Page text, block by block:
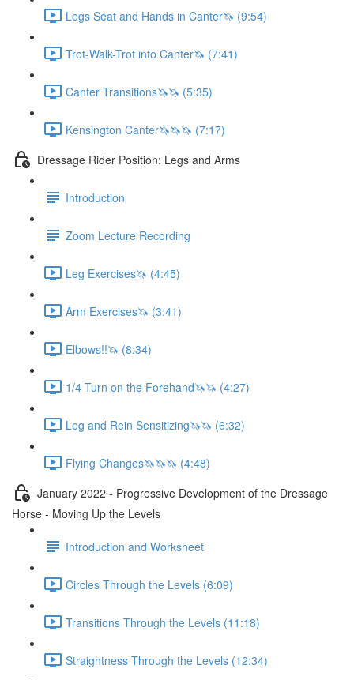
Legs Seat and Hands in Canter🦄 (9:54)
Trot-Walk-Trot into Canter🦄 (7:41)
Canter Transitions🦄🦄 (5:35)
Kensington Canter🦄🦄🦄 (7:17)
Dressage Rider Position: Legs and Arms
Introduction
Zoom Lecture Recording
Leg Exercises🦄 (4:45)
Arm Exercises🦄 (3:41)
Elbows!!🦄 (8:34)
1/4 Turn on the Forehand🦄🦄 (4:27)
Leg and Rein Sensitizing🦄🦄 (6:32)
Flying Changes🦄🦄🦄 (4:48)
January 2022 - Progressive Development of the Dressage
Horse - Moving Up the Levels
Introduction and Worksheet
Circles Through the Levels (6:09)
Transitions Through the Levels (11:18)
Straightness Through the Levels (12:34)